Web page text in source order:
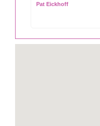
Pat Eickhoff